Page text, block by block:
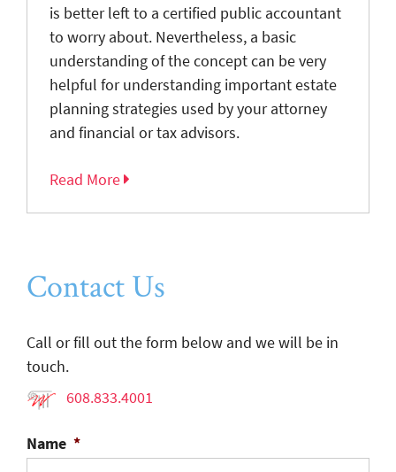
is better left to a certified public accountant
to worry about. Nevertheless, a basic
understanding of the concept can be very
helpful for understanding important estate
planning strategies used by your attorney
and financial or tax advisors.
Read More
Contact Us
Call or fill out the form below and we will be in
touch.
608.833.4001
Name *